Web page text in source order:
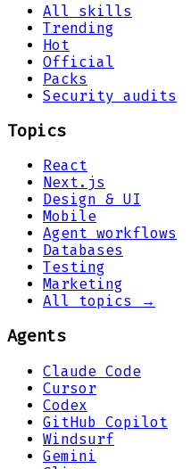
All skills
Trending
Hot
Official
Packs
Security audits
Topics
React
Next.js
Design & UI
Mobile
Agent workflows
Databases
Testing
Marketing
All topics →
Agents
Claude Code
Cursor
Codex
GitHub Copilot
Windsurf
Gemini